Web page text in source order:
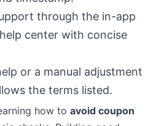
through the in-app
center with concise
or a manual adjustment
the terms listed.
how to avoid coupon